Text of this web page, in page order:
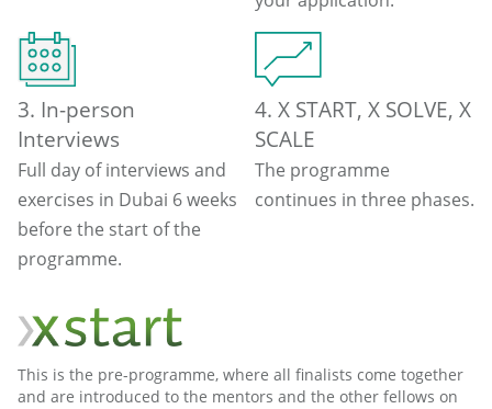
3. In-person
Interviews
Full day of interviews and
exercises in Dubai 6 weeks
before the start of the
programme.
4. X START, X SOLVE, X
SCALE
The programme
continues in three phases.
This is the pre-programme, where all finalists come together
and are introduced to the mentors and the other fellows on